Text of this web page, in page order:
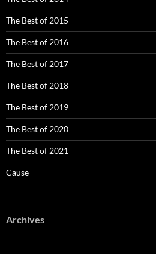
The Best of 2015
The Best of 2016
The Best of 2017
The Best of 2018
The Best of 2019
The Best of 2020
The Best of 2021
Cause
Archives